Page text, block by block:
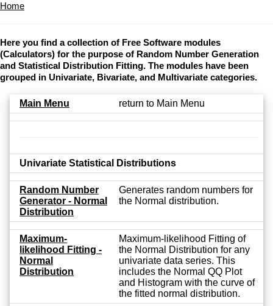
Home
Here you find a collection of Free Software modules
(Calculators) for the purpose of Random Number Generation
and Statistical Distribution Fitting. The modules have been
grouped in Univariate, Bivariate, and Multivariate categories.
Main Menu return to Main Menu
Univariate Statistical Distributions
Random Number
Generator - Normal
Distribution
Generates random numbers for
the Normal distribution.
Maximum-
likelihood Fitting -
Normal
Distribution
Maximum-likelihood Fitting of
the Normal Distribution for any
univariate data series. This
includes the Normal QQ Plot
and Histogram with the curve of
the fitted normal distribution.